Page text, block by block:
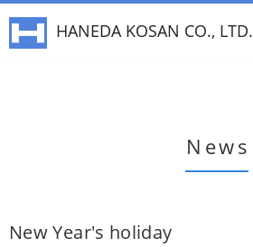
HANEDA KOSAN CO., LTD.
News
New Year's holiday